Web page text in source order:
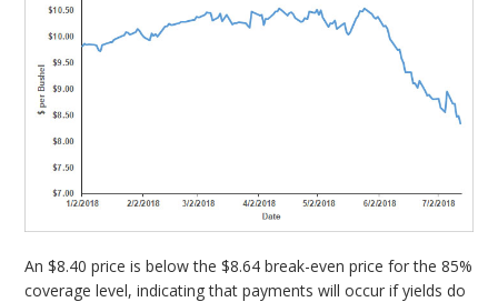
An $8.40 price is below the $8.64 break-even price for the 85%
coverage level, indicating that payments will occur if yields do